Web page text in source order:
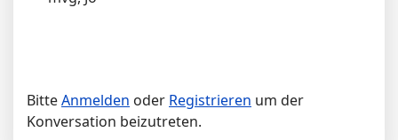
BitteAnmelden oder Registrieren um der
Konversation beizutreten.